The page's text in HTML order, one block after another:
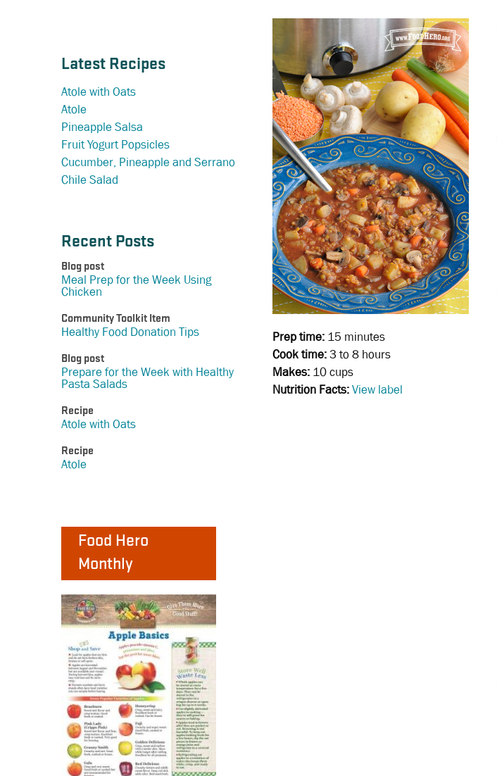
Latest Recipes
Atole with Oats
Atole
Pineapple Salsa
Fruit Yogurt Popsicles
Cucumber, Pineapple and Serrano
Chile Salad
Recent Posts
Blog post
Meal Prep for the Week Using
Chicken
Community Toolkit Item
Healthy Food Donation Tips
Blog post
Prepare for the Week with Healthy
Pasta Salads
Recipe
Atole with Oats
Recipe
Atole
Food Hero
Monthly
Prep time: 15 minutes
Cook time:3 to 8 hours
Makes: 10 cups
Nutrition Facts:View label